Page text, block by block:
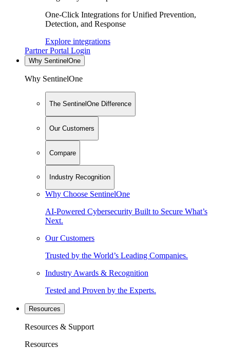
One-Click Integrations for Unified Prevention,
Detection, and Response
Explore integrations
Partner Portal Login
Why SentinelOne
Why SentinelOne
The SentinelOne Difference
Our Customers
Compare
Industry Recognition
Why Choose SentinelOne
AI-Powered Cybersecurity Built to Secure What’s
Next.
Our Customers
Trusted by the World’s Leading Companies.
Industry Awards & Recognition
Tested and Proven by the Experts.
Resources
Resources & Support
Resources